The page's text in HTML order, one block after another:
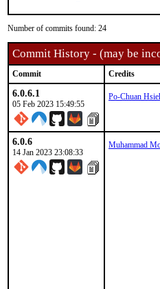
Number of commits found: 24
Commit History - (may be
Commit Credits
6.0.6.1
05 Feb 2023 15:49:55
Po-Chuan
6.0.6
14 Jan 2023 23:08:33
Muhammad